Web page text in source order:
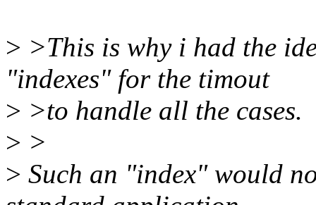
> >This is why i had the
"indexes" for the timout
> >to handle all the cases.
> >
> Such an "index" would